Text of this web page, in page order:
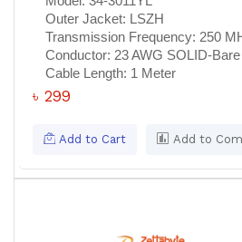
Outer Jacket:
LSZH
Transmission Frequency: 250
Conductor: 23 AWG SOLID-
Cable Length: 1 Meter
৳ 299
Add to Cart Add to